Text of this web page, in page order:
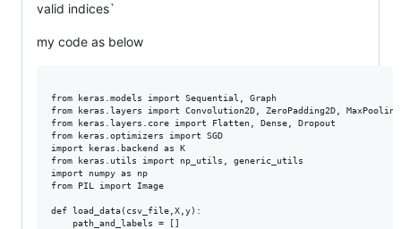
valid indices`
my code as below
from keras.models import Sequential, Graph
from keras.layers import Convolution2D, ZeroPadding2D,
from keras.layers.core import Flatten, Dense, Dropout
from keras.optimizers import SGD
import keras.backend as K
from keras.utils import np_utils, generic_utils
import numpy as np
from PIL import Image
def load_data(csv_file,X,y):
    path_and_labels = []